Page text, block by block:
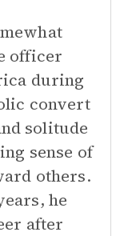
officer
during
convert
solitude
sense of
others.
he
after